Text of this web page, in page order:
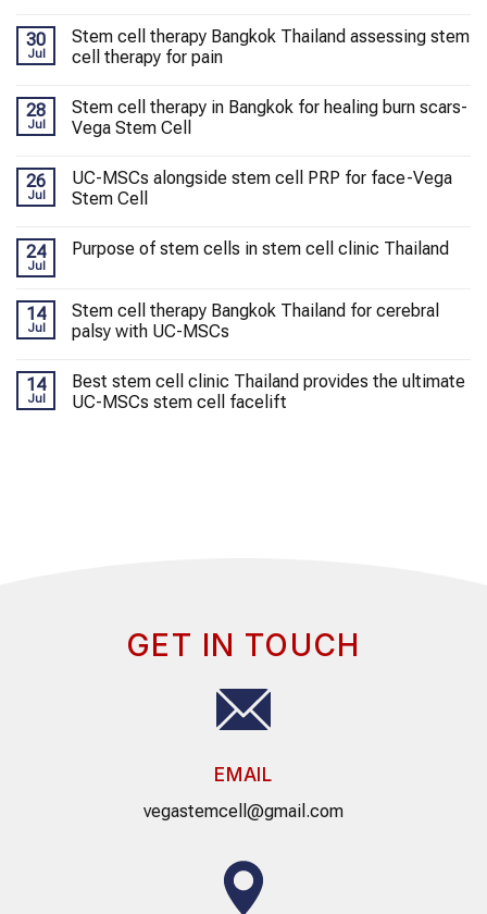
30
Jul
Stem cell therapy Bangkok Thailand assessing stem
cell therapy for pain
28
Jul
Stem cell therapy in Bangkok for healing burn scars-
Vega Stem Cell
26
Jul
UC-MSCs alongside stem cell PRP for face-Vega
Stem Cell
24
Jul
Purpose of stem cells in stem cell clinic Thailand
14
Jul
Stem cell therapy Bangkok Thailand for cerebral
palsy with UC-MSCs
14
Jul
Best stem cell clinic Thailand provides the ultimate
UC-MSCs stem cell facelift
GET IN TOUCH
EMAIL
vegastemcell@gmail.com